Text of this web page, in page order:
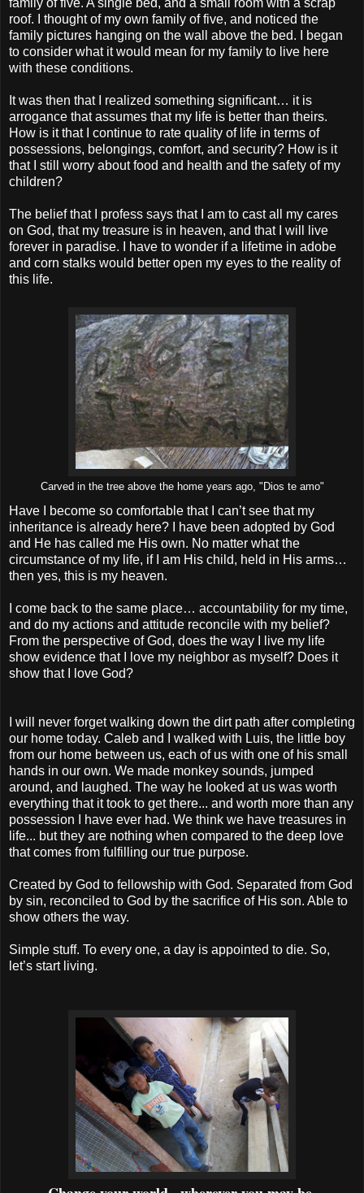
roof. I thought of my own family of five, and noticed the
family pictures hanging on the wall above the bed. I began
to consider what it would mean for my family to live here
with these conditions.
It was then that I realized something significant… it is
arrogance that assumes that my life is better than theirs.
How is it that I continue to rate quality of life in terms of
possessions, belongings, comfort, and security? How is it
that I still worry about food and health and the safety of my
children?
The belief that I profess says that I am to cast all my cares
on God, that my treasure is in heaven, and that I will live
forever in paradise. I have to wonder if a lifetime in adobe
and corn stalks would better open my eyes to the reality of
this life.
Carved in the tree above the home years ago, "Dios te amo"
Have I become so comfortable that I can’t see that my
inheritance is already here? I have been adopted by God
and He has called me His own. No matter what the
circumstance of my life, if I am His child, held in His arms…
then yes, this is my heaven.
I come back to the same place… accountability for my time,
and do my actions and attitude reconcile with my belief?
From the perspective of God, does the way I live my life
show evidence that I love my neighbor as myself? Does it
show that I love God?
I will never forget walking down the dirt path after completing
our home today. Caleb and I walked with Luis, the little boy
from our home between us, each of us with one of his small
hands in our own. We made monkey sounds, jumped
around, and laughed. The way he looked at us was worth
everything that it took to get there... and worth more than any
possession I have ever had. We think we have treasures in
life... but they are nothing when compared to the deep love
that comes from fulfilling our true purpose.
Created by God to fellowship with God. Separated from God
by sin, reconciled to God by the sacrifice of His son. Able to
show others the way.
Simple stuff. To every one, a day is appointed to die. So,
let’s start living.